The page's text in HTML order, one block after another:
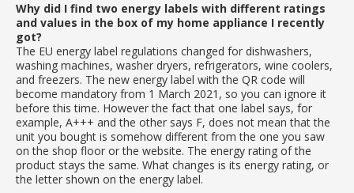
Why did I find two energy labels with different ratings
and values in the box of my home appliance I recently
got?
The EU energy label regulations changed for dishwashers,
washing machines, washer dryers, refrigerators, wine coolers,
and freezers. The new energy label with the QR code will
become mandatory from 1 March 2021, so you can ignore it
before this time. However the fact that one label says, for
example, A+++ and the other says F, does not mean that the
unit you bought is somehow different from the one you saw
on the shop floor or the website. The energy rating of the
product stays the same. What changes is its energy rating, or
the letter shown on the energy label.